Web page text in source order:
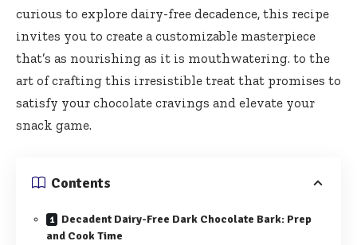
curious to explore dairy-free decadence, this recipe
invites you to create a customizable masterpiece
that’s as nourishing as it is mouthwatering. to the
art of crafting this irresistible treat that promises to
satisfy your chocolate cravings and elevate your
snack game.
Contents
Decadent Dairy-Free Dark Chocolate Bark: Prep
and Cook Time